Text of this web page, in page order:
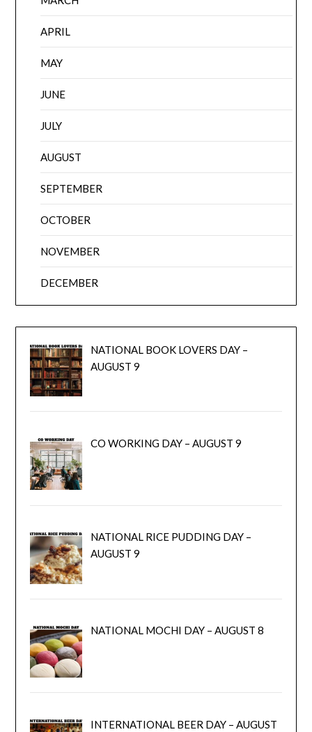
APRIL
MAY
JUNE
JULY
AUGUST
SEPTEMBER
OCTOBER
NOVEMBER
DECEMBER
NATIONAL BOOK LOVERS DAY –
AUGUST 9
CO WORKING DAY – AUGUST 9
NATIONAL RICE PUDDING DAY –
AUGUST 9
NATIONAL MOCHI DAY – AUGUST 8
INTERNATIONAL BEER DAY – AUGUST